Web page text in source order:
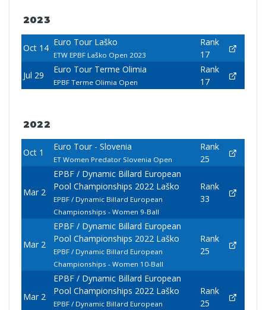
2023
Oct 14
Euro Tour Laško
ETW EPBF Laško Open 2023
Rank
17
Jul 29
Euro Tour Terme Olimia
EPBF Terme Olimia Open
Rank
17
2022
Oct 1
Euro Tour - Slovenia
ET Women Predator Slovenia Open
Rank
25
Mar 2
EPBF / Dynamic Billard European
Pool Championships 2022 Laško
EPBF / Dynamic Billard European
Championships - Women 9-Ball
Rank
33
Mar 2
EPBF / Dynamic Billard European
Pool Championships 2022 Laško
EPBF / Dynamic Billard European
Championships - Women 10-Ball
Rank
25
Mar 2
EPBF / Dynamic Billard European
Pool Championships 2022 Laško
EPBF / Dynamic Billard European
Rank
25